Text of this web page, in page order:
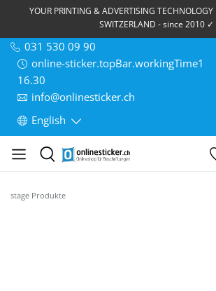
YOUR PRINTING & ADVERTISING TECHNOLOGY
SWITZERLAND - since 2010 ✓
031 530 09 90
online-sticker.topBar.workingTime1
16.30
info@onlinesticker.ch
English
stage Produkte